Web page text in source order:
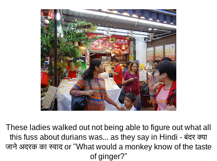
These ladies walked out not being able to figure out what all
this fuss about durians was... as they say in Hindi - बंदर क्या
जाने अदरक का स्वाद or "What would a monkey know of the taste
of ginger?"